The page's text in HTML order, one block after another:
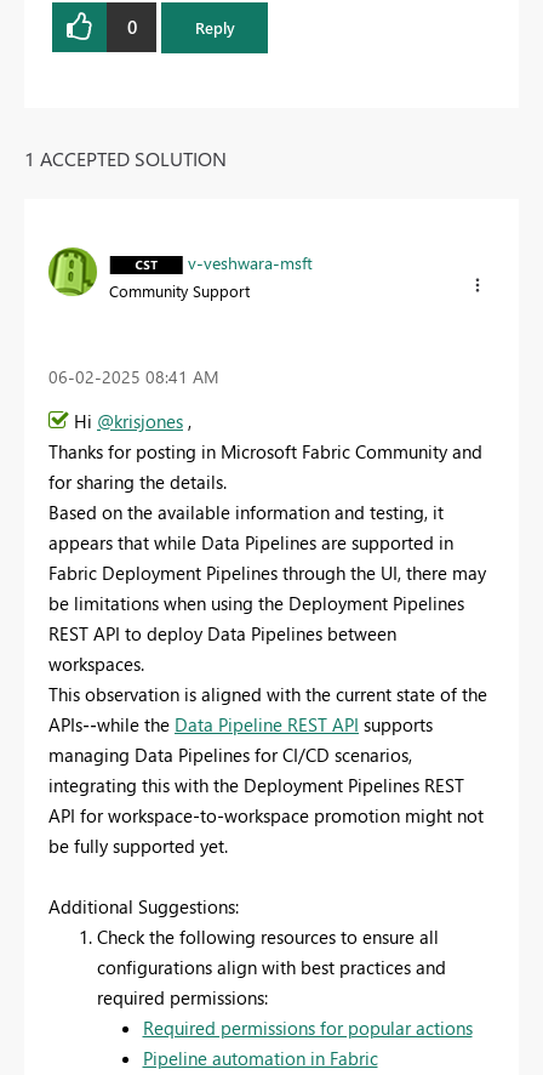
0 Reply
1 ACCEPTED SOLUTION
v-veshwara-msft
Community Support
‎06-02-2025 08:41 AM
Hi @krisjones ,
Thanks for posting in Microsoft Fabric Community and
for sharing the details.
Based on the available information and testing, it
appears that while Data Pipelines are supported in
Fabric Deployment Pipelines through the UI, there may
be limitations when using the Deployment Pipelines
REST API to deploy Data Pipelines between
workspaces.
This observation is aligned with the current state of the
APIs--while the Data Pipeline REST API supports
managing Data Pipelines for CI/CD scenarios,
integrating this with the Deployment Pipelines REST
API for workspace-to-workspace promotion might not
be fully supported yet.
Additional Suggestions:
Check the following resources to ensure all
configurations align with best practices and
required permissions:
Required permissions for popular actions
Pipeline automation in Fabric